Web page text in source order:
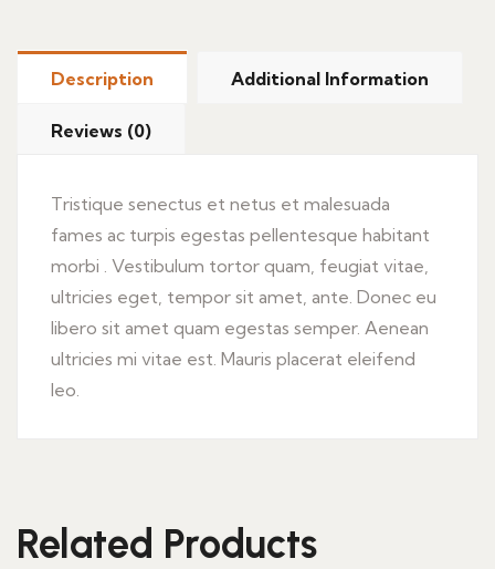
Description Additional Information
Reviews (0)
Tristique senectus et netus et malesuada
fames ac turpis egestas pellentesque habitant
morbi . Vestibulum tortor quam, feugiat vitae,
ultricies eget, tempor sit amet, ante. Donec eu
libero sit amet quam egestas semper. Aenean
ultricies mi vitae est. Mauris placerat eleifend
leo.
Related Products